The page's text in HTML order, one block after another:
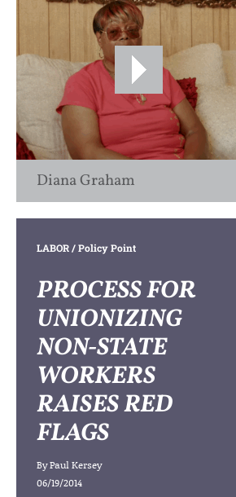
Diana Graham
LABOR/ Policy Point
PROCESS FOR
UNIONIZING
NON-STATE
WORKERS
RAISES RED
FLAGS
ByPaul Kersey
06/19/2014